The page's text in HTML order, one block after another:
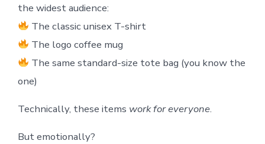
the widest audience:
The classic unisex T-shirt
The logo coffee mug
The same standard-size tote bag (you know the
one)
Technically, these items work for everyone.
But emotionally?